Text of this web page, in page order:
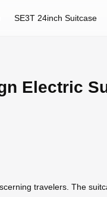
SE3T 24inch Suitcase
Electric
travelers. The